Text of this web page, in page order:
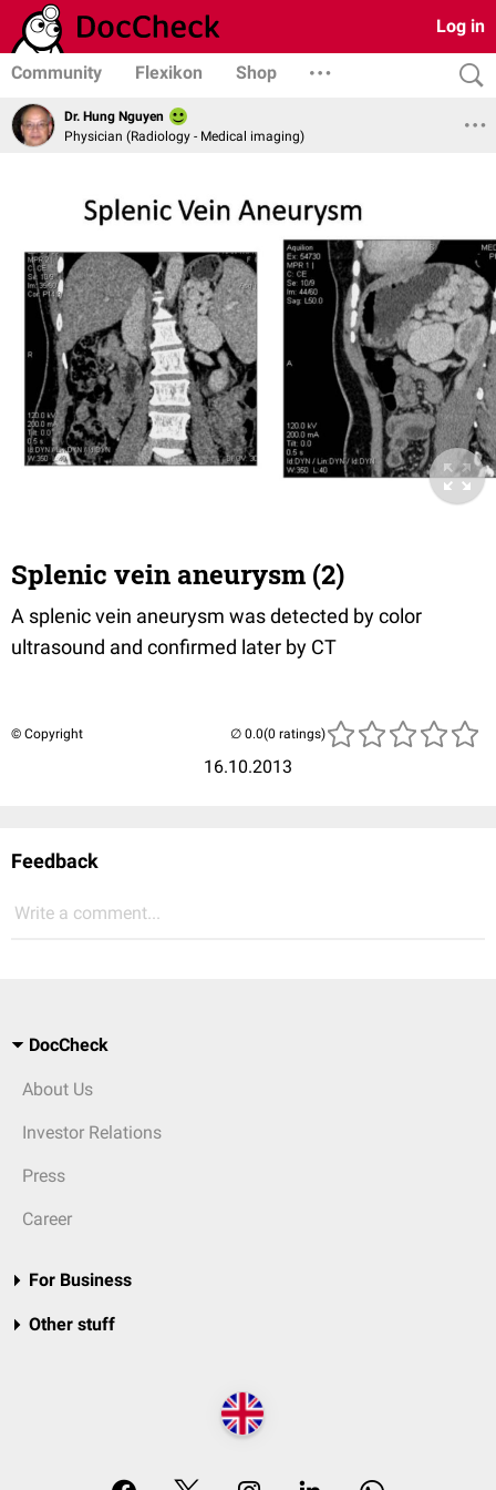
Log in
Community Flexikon Shop
Dr. Hung Nguyen
Physician (Radiology - Medical imaging)
Splenic vein aneurysm (2)
A splenic vein aneurysm was detected by color
ultrasound and confirmed later by CT
© Copyright
16.10.2013
(0 ratings)
Feedback
Write a comment...
DocCheck
About Us
Investor Relations
Press
Career
For Business
Other stuff